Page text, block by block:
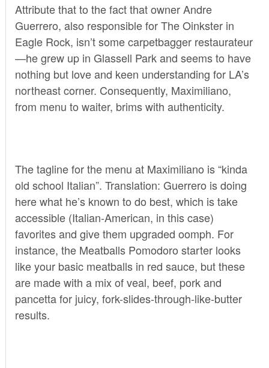
Attribute that to the fact that owner Andre
Guerrero, also responsible for The Oinkster in
Eagle Rock, isn’t some carpetbagger restaurateur
—he grew up in Glassell Park and seems to have
nothing but love and keen understanding for LA’s
northeast corner. Consequently, Maximiliano,
from menu to waiter, brims with authenticity.
The tagline for the menu at Maximiliano is “kinda
old school Italian”. Translation: Guerrero is doing
here what he’s known to do best, which is take
accessible (Italian-American, in this case)
favorites and give them upgraded oomph. For
instance, the Meatballs Pomodoro starter looks
like your basic meatballs in red sauce, but these
are made with a mix of veal, beef, pork and
pancetta for juicy, fork-slides-through-like-butter
results.